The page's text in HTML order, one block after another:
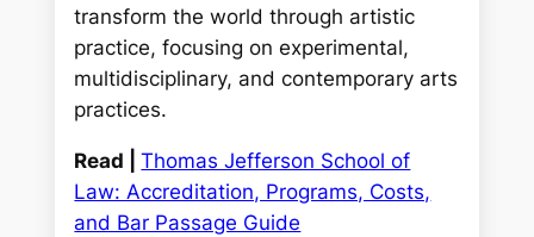
transform the world through artistic
practice, focusing on experimental,
multidisciplinary, and contemporary arts
practices.
Read |Thomas Jefferson School of
Law: Accreditation, Programs, Costs,
and Bar Passage Guide